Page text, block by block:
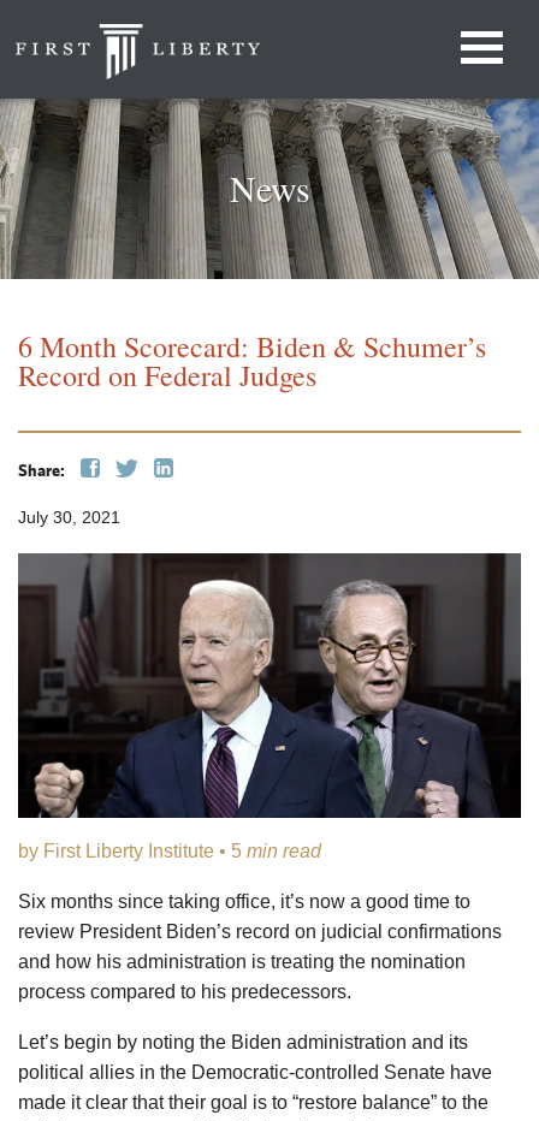
News
6 Month Scorecard: Biden & Schumer’s
Record on Federal Judges
Share:
July 30, 2021
by First Liberty Institute • 5 min read
Six months since taking office, it’s now a good time to
review President Biden’s record on judicial confirmations
and how his administration is treating the nomination
process compared to his predecessors.
Let’s begin by noting the Biden administration and its
political allies in the Democratic-controlled Senate have
made it clear that their goal is to “restore balance” to the